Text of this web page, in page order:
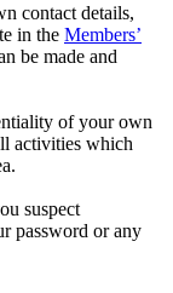
contact details,
in the Members’
be made and
of your own
activities which
suspect
password or any